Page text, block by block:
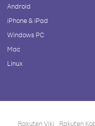
Android
iPhone & iPad
Windows PC
Mac
Linux
Rakuten Viki Rakuten